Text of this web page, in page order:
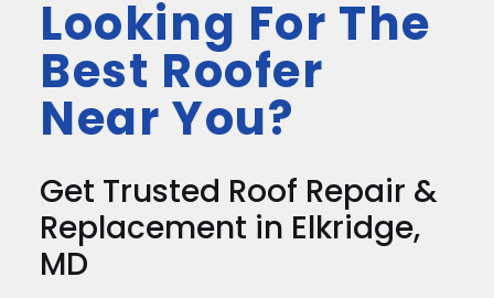
Looking For The
Best Roofer
Near You?
Get Trusted Roof Repair &
Replacement in Elkridge,
MD